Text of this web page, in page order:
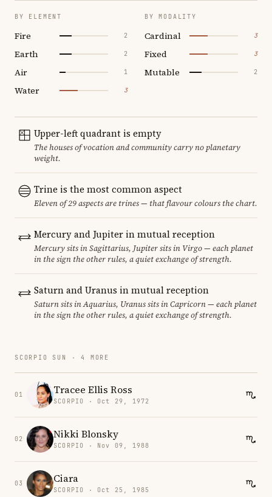
BY ELEMENT
Fire 2
Earth 2
Air 1
Water 3
BY MODALITY
Cardinal 3
Fixed 3
Mutable 2
Upper-left quadrant is empty
The houses of vocation and community carry no planetary
weight.
Trine is the most common aspect
Eleven of 29 aspects are trines — that flavour colours the chart.
Mercury and Jupiter in mutual reception
Mercury sits in Sagittarius, Jupiter sits in Virgo — each planet
in the sign the other rules, a quiet exchange of strength.
Saturn and Uranus in mutual reception
Saturn sits in Aquarius, Uranus sits in Capricorn — each planet
in the sign the other rules, a quiet exchange of strength.
SCORPIO SUN · 4 MORE
01 Tracee Ellis Ross
SCORPIO · Oct 29, 1972
02 Nikki Blonsky
SCORPIO · Nov 09, 1988
03 Ciara
SCORPIO · Oct 25, 1985